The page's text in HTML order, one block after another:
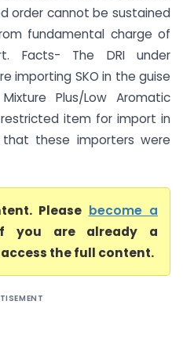
order cannot be sustained
fundamental charge of
Facts- The DRI under
importing SKO in the guise
Plus/Low Aromatic
restricted item for import in
that these importers were
Please become a
you are already a
the full content.